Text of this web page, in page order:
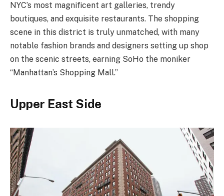
NYC’s most magnificent art galleries, trendy
boutiques, and exquisite restaurants. The shopping
scene in this district is truly unmatched, with many
notable fashion brands and designers setting up shop
on the scenic streets, earning SoHo the moniker
“Manhattan’s Shopping Mall.”
Upper East Side